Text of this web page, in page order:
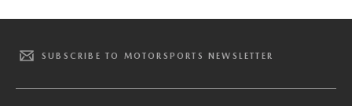
SUBSCRIBE TO MOTORSPORTS NEWSLETTER